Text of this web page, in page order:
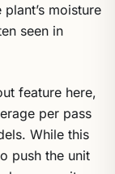
moisture
seen in
feature here,
per pass
While this
push the unit